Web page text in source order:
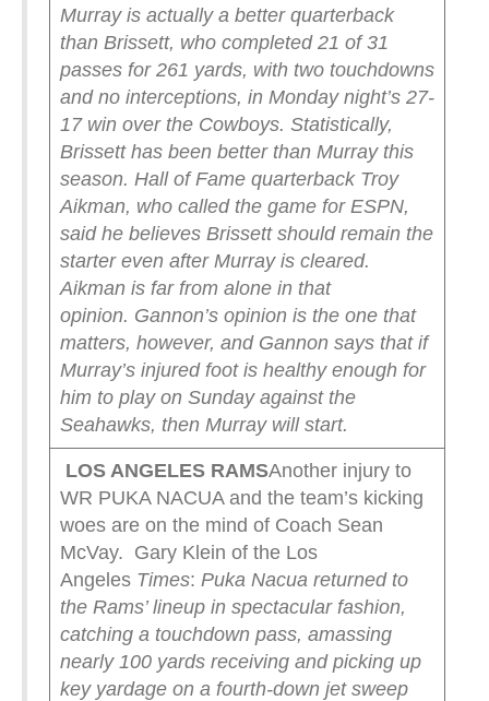
Murray is actually a better quarterback
than Brissett, who completed 21 of 31
passes for 261 yards, with two touchdowns
and no interceptions, in Monday night’s 27-
17 win over the Cowboys. Statistically,
Brissett has been better than Murray this
season. Hall of Fame quarterback Troy
Aikman, who called the game for ESPN,
said he believes Brissett should remain the
starter even after Murray is cleared.
Aikman is far from alone in that
opinion. Gannon’s opinion is the one that
matters, however, and Gannon says that if
Murray’s injured foot is healthy enough for
him to play on Sunday against the
Seahawks, then Murray will start.
LOS ANGELES RAMSAnother injury to
WR PUKA NACUA and the team’s kicking
woes are on the mind of Coach Sean
McVay. Gary Klein of the Los
Angeles Times: Puka Nacua returned to
the Rams’ lineup in spectacular fashion,
catching a touchdown pass, amassing
nearly 100 yards receiving and picking up
key yardage on a fourth-down jet sweep